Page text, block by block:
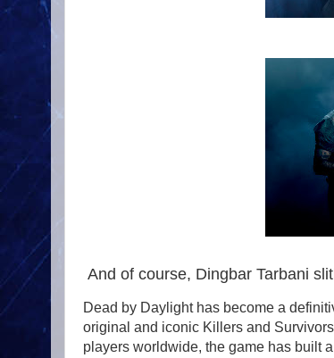
And of course, Dingbar Tarbani
Dead by Daylight has become a
original and iconic Killers and
players worldwide, the game has built